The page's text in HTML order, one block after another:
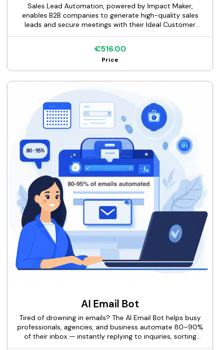
Sales Lead Automation, powered by Impact Maker,
enables B2B companies to generate high-quality sales
leads and secure meetings with their Ideal Customer
to-market (GTM) strategies. By leveraging advanced
automation, AI personalization, and data-driven
workflows, our service delivers scalable inbound and
outbound campaigns across email, LinkedIn, WhatsApp,
and cold calling. We streamline lead generation,
enrichment, and qualification, allowing your sales team to
focus on closing deals. Trusted by growth-stage SaaS
companies, agencies, and enterprises worldwide, Sales
Lead Automation transforms fragmented sales processes
into a predictable, scalable revenue engine.
€516.00
Price
AI Email Bot
Tired of drowning in emails? The AI Email Bot helps busy
professionals, agencies, and business automate 80–90%
of their inbox — instantly replying to inquiries, sorting